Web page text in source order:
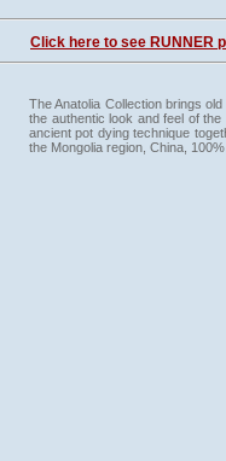
Click here to see RUNNER
The Anatolia Collection brings
the authentic look and feel of
ancient pot dying technique
the Mongolia region, China,